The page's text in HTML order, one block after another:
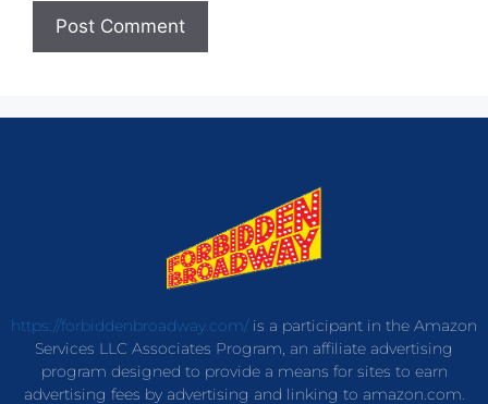
https://forbiddenbroadway.com/is a participant in the Amazon
Services LLC Associates Program, an affiliate advertising
program designed to provide a means for sites to earn
advertising fees by advertising and linking to amazon.com.